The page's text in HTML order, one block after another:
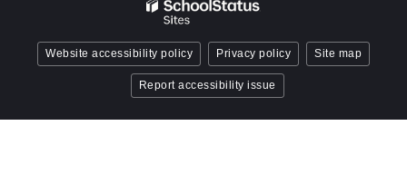
Website accessibility policy Privacy policy Site map
Report accessibility issue